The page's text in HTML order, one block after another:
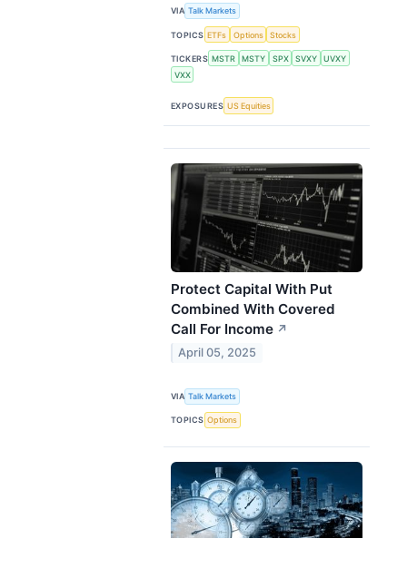
VIA Talk Markets
TOPICS ETFs Options Stocks
TICKERS MSTR MSTY SPX SVXY
UVXY
VXX
EXPOSURES US Equities
Protect Capital With Put
Combined With Covered
Call For Income ↗
April 05, 2025
VIA Talk Markets
TOPICS Options